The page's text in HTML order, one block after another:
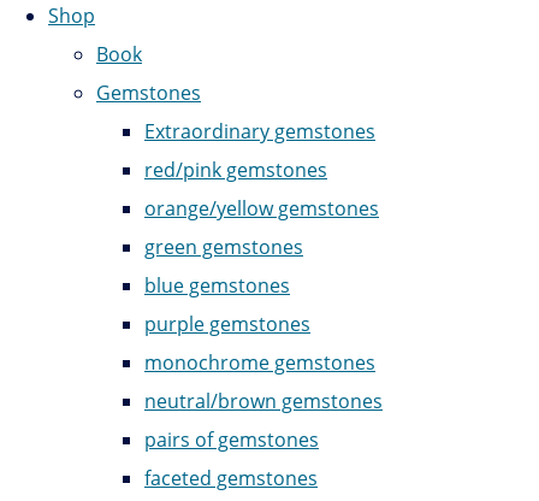
Shop
Book
Gemstones
Extraordinary gemstones
red/pink gemstones
orange/yellow gemstones
green gemstones
blue gemstones
purple gemstones
monochrome gemstones
neutral/brown gemstones
pairs of gemstones
faceted gemstones